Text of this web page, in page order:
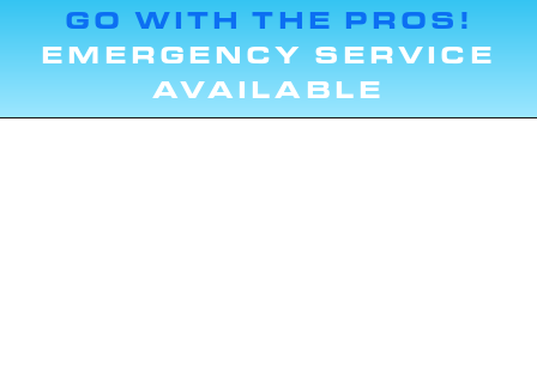
GO WITH THE PROS!
EMERGENCY SERVICE
AVAILABLE